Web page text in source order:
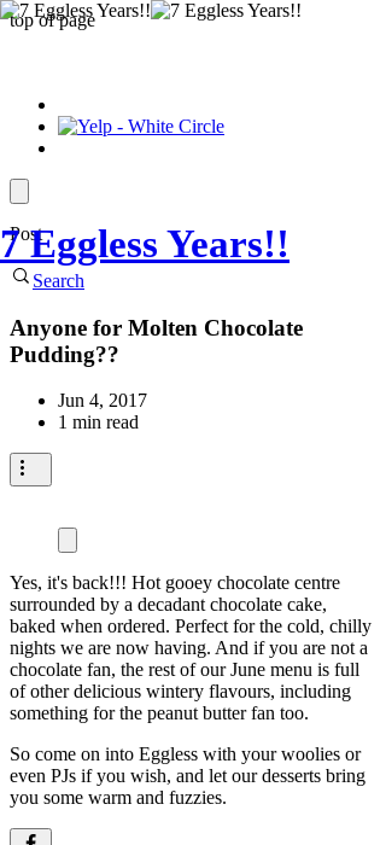
top of page
Post
Search
Anyone for Molten Chocolate
Pudding??
Jun 4, 2017
1 min read
Yes, it's back!!! Hot gooey chocolate centre
surrounded by a decadant chocolate cake,
baked when ordered. Perfect for the cold, chilly
nights we are now having. And if you are not a
chocolate fan, the rest of our June menu is full
of other delicious wintery flavours, including
something for the peanut butter fan too.
So come on into Eggless with your woolies or
even PJs if you wish, and let our desserts bring
you some warm and fuzzies.
7 Eggless Years!!